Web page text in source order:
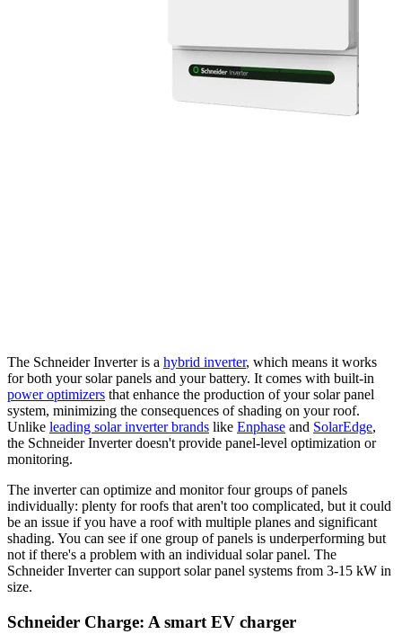
The Schneider Inverter is a hybrid inverter, which means it works
for both your solar panels and your battery. It comes with built-in
power optimizers that enhance the production of your solar panel
system, minimizing the consequences of shading on your roof.
Unlike leading solar inverter brands like Enphase and SolarEdge,
the Schneider Inverter doesn't provide panel-level optimization or
monitoring.
The inverter can optimize and monitor four groups of panels
individually: plenty for roofs that aren't too complicated, but it could
be an issue if you have a roof with multiple planes and significant
shading. You can see if one group of panels is underperforming but
not if there's a problem with an individual solar panel. The
Schneider Inverter can support solar panel systems from 3-15 kW in
size.
Schneider Charge: A smart EV charger